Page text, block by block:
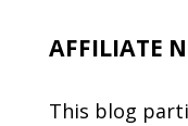
AFFILIATE
This blog